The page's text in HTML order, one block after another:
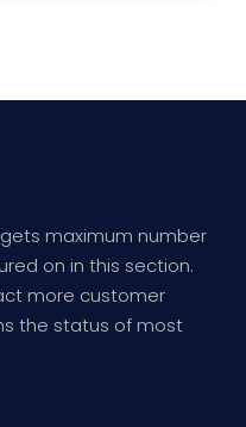
maximum number
on in this section.
more customer
the status of most